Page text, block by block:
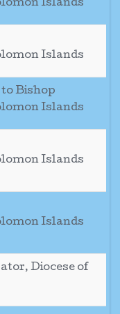
Islands
Islands
Bishop
Islands
Islands
Islands
Diocese of